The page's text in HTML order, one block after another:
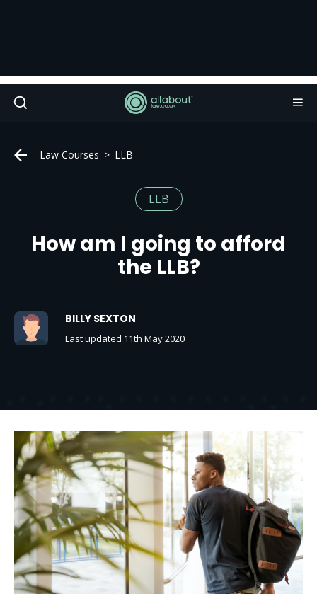
Law Courses LLB
LLB
How am I going to afford
the LLB?
BILLY SEXTON
Last updated 11th May 2020